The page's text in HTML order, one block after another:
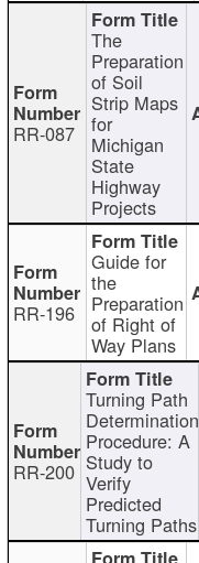
RR-087
The
Preparation
of Soil
Strip Maps
for
Michigan
State
Highway
Projects
RR-196
Guide for
the
Preparation
of Right of
Way Plans
RR-200
Turning Path
Determination
Procedure: A
Study to
Verify
Predicted
Turning Paths